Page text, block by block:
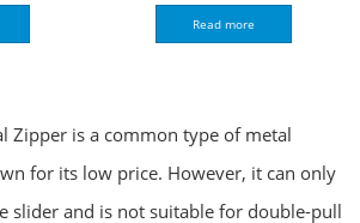
Read more
Zipper is a common type of metal
for its low price. However, it can only
slider and is not suitable for double-pull